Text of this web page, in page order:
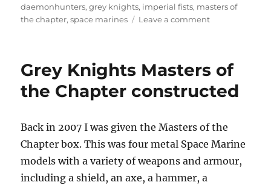
on
daemonhunters,grey knights, imperial fists, masters of
the chapter,space marines Leave a commenton
of
Chapter
Grey Knights Masters of
the Chapter constructed
Back in 2007 I was given the Masters of the
Chapter box. This was four metal Space Marine
models with a variety of weapons and armour,
including a shield, an axe, a hammer, a